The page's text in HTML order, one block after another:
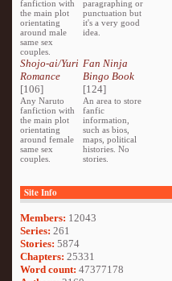
fanfiction with
the main plot
orientating
around male
same sex
couples.
paragraphing or
punctuation but
it's a very good
idea.
Shojo-ai/Yuri
Romance
[106]
Any Naruto
fanfiction with
the main plot
orientating
around female
same sex
couples.
Fan Ninja
Bingo Book
[124]
An area to store
fanfic
information,
such as bios,
maps, political
histories. No
stories.
Site Info
Members: 12043
Series: 261
Stories: 5874
Chapters: 25331
Word count: 47377178